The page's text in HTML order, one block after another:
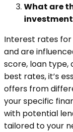
What are
Interest rates
and are
score, loan type,
best rates, it’s
offers from
your specific
with potential
tailored to your